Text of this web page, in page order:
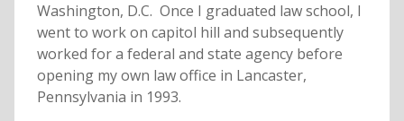
Washington, D.C. Once I graduated law school, I
went to work on capitol hill and subsequently
worked for a federal and state agency before
opening my own law office in Lancaster,
Pennsylvania in 1993.